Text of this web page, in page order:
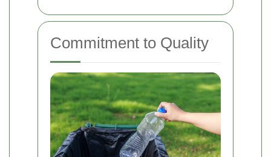
Commitment to Quality